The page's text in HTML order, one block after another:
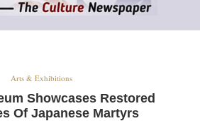
Arts & Exhibitions
Showcases Restored
Of Japanese Martyrs